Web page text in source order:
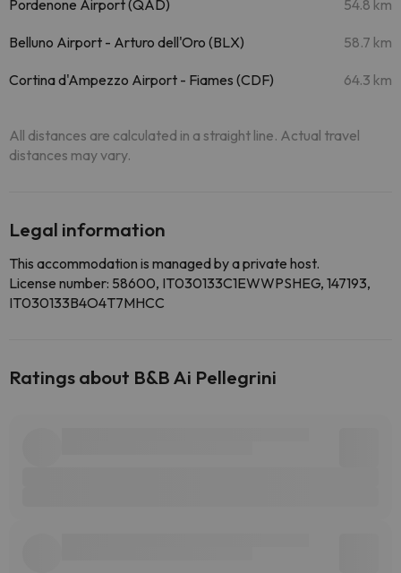
Pordenone Airport (QAD) 54.8 km
Belluno Airport - Arturo dell'Oro (BLX) 58.7 km
Cortina d'Ampezzo Airport - Fiames (CDF) 64.3 km
All distances are calculated in a straight line. Actual travel
distances may vary.
Legal information
This accommodation is managed by a private host.
License number: 58600, IT030133C1EWWPSHEG, 147193,
IT030133B4O4T7MHCC
Ratings about B&B Ai Pellegrini